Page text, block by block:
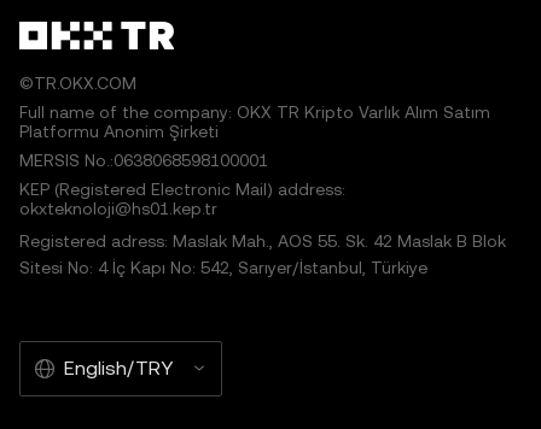
©TR.OKX.COM
Full name of the company: OKX TR Kripto Varlık Alım Satım
Platformu Anonim Şirketi
MERSIS No.:0638068598100001
KEP (Registered Electronic Mail) address:
okxteknoloji@hs01.kep.tr
Registered adress: Maslak Mah., AOS 55. Sk. 42 Maslak B Blok
Sitesi No: 4 İç Kapı No: 542, Sarıyer/İstanbul, Türkiye
English/TRY